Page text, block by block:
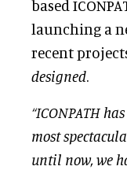
based
launching a
recent
designed.
“ICONPATH
most
until now, we